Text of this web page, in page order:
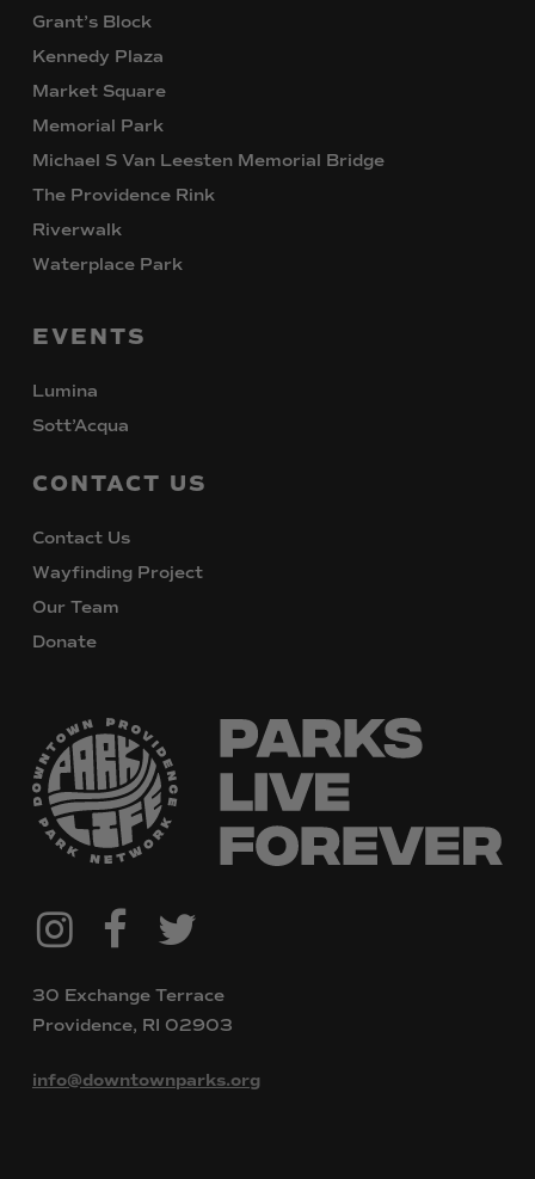
@downtownpvdparks
Instagram
FacebookTwitter
30 Exchange Terrace
Providence, RI 02903
info@downtownparks.org
Grant’s Block
Kennedy Plaza
Market Square
Memorial Park
Michael S Van Leesten Memorial Bridge
The Providence Rink
Riverwalk
Waterplace Park
EVENTS
Lumina
Sott’Acqua
CONTACT US
Contact Us
Wayfinding Project
Our Team
Donate